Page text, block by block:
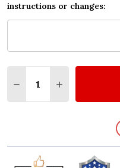
instructions or changes:
DECREASEINCREASE